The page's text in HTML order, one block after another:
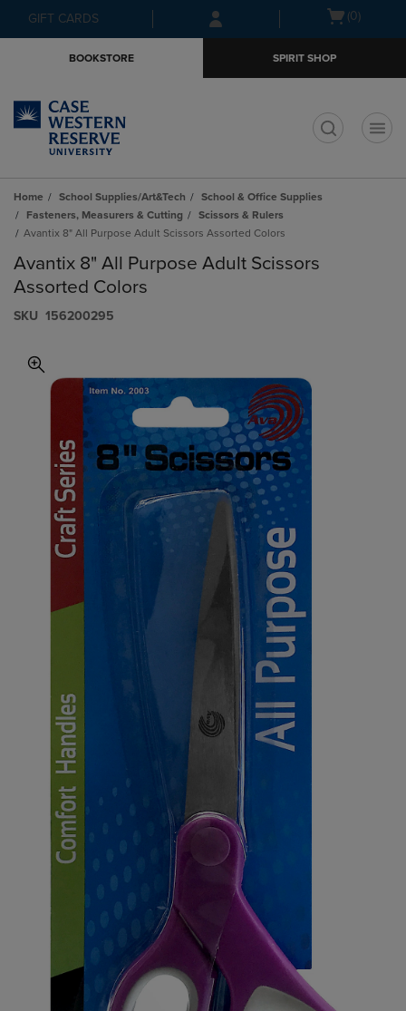
Skip
to
Skip
to
menu
GIFT CARDS
Open(0)
BOOKSTORE SPIRIT SHOP
Home School Supplies/Art&Tech
School & Office Supplies
Fasteners, Measurers & Cutting
Scissors & Rulers
Avantix 8" All Purpose Adult Scissors Assorted Colors
Avantix 8" All Purpose Adult Scissors
Assorted Colors
S​K​U 156200295